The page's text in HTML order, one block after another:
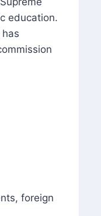
education.
foreign